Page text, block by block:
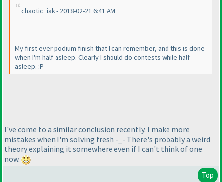
chaotic_iak - 2018-02-21 6:41 AM
My first ever podium finish that I can remember, and this is done
when I'm half-asleep. Clearly I should do contests while half-
asleep. :P
I've come to a similar conclusion recently. I make more
mistakes when I'm solving fresh -_- There's probably a weird
theory explaining it somewhere even if I can't think of one
now.
Top